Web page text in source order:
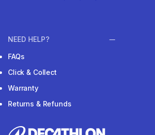
NEED HELP?
FAQs
Click & Collect
Warranty
Returns & Refunds